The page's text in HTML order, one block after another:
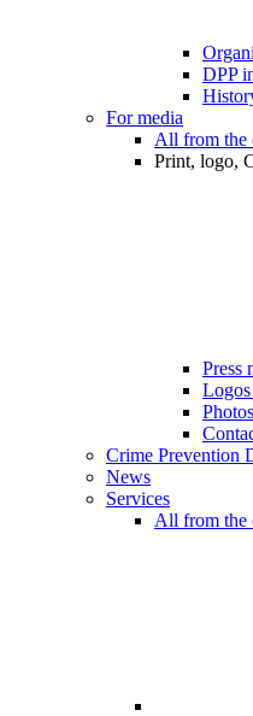
DPP
For media
All from the
Print, logo,
Press
Crime Prevention
News
Services
All from the